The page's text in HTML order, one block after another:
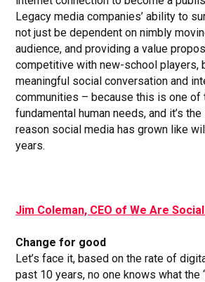
Legacy media companies’ ability to
not just be dependent on nimbly
audience, and providing a value
competitive with new-school players,
meaningful social conversation and
communities – because this is one of
fundamental human needs, and it’s
reason social media has grown like
years.
Jim Coleman, CEO of We Are
Change for good
Let’s face it, based on the rate of
past 10 years, no one knows what the